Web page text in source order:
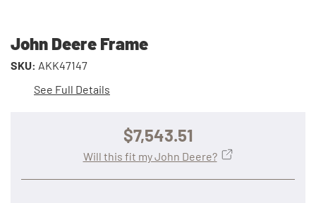
John Deere Frame
SKU: AKK47147
See Full Details
$7,543.51
Will this fit my John Deere?